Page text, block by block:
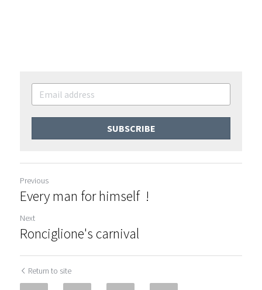
SUBSCRIBE
Previous
Every man for himself !
Next
Ronciglione's carnival
Return to site